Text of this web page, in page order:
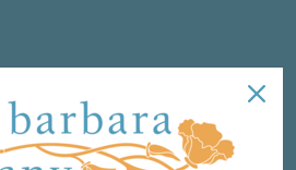
stories and announcing new